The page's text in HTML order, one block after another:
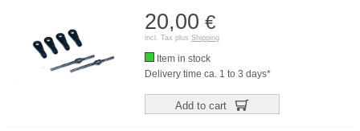
20,00 €
incl. Tax plus Shipping
Item in stock
Delivery time ca. 1 to 3 days*
Add to cart